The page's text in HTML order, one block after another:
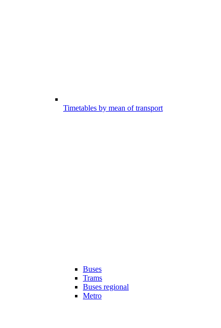
Timetables by mean of transport
Buses
Trams
Buses regional
Metro